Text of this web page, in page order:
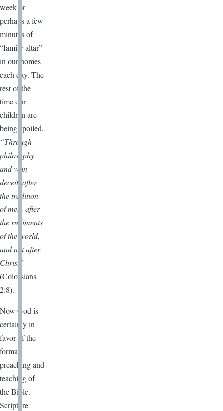
week or
perhaps a few
minutes of
“family altar”
in our homes
each day. The
rest of the
time our
children are
being spoiled,
“Through
philosophy
and vain
deceit, after
the tradition
of men, after
the rudiments
of the world,
and not after
Christ”
(Colossians
2:8).
Now God is
certainly in
favor of the
formal
preaching and
teaching of
the Bible.
Scripture